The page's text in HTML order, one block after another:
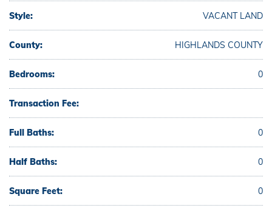
Style: VACANT LAND
County: HIGHLANDS COUNTY
Bedrooms: 0
Transaction Fee:
Full Baths: 0
Half Baths: 0
Square Feet: 0